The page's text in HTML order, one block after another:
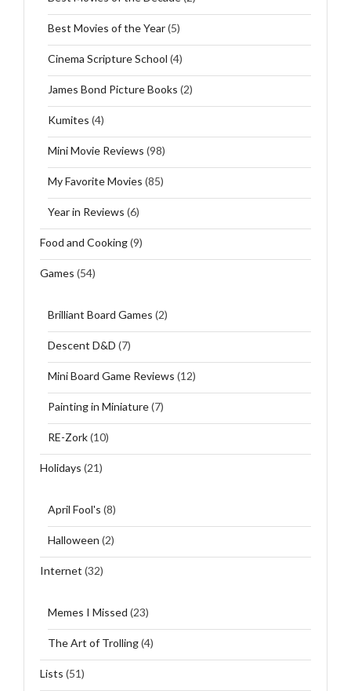
Best Movies of the Year(5)
Cinema Scripture School (4)
James Bond Picture Books (2)
Kumites (4)
Mini Movie Reviews (98)
My Favorite Movies (85)
Year in Reviews (6)
Food and Cooking(9)
Games (54)
Brilliant Board Games (2)
Descent D&D (7)
Mini Board Game Reviews (12)
Painting in Miniature(7)
RE-Zork(10)
Holidays (21)
April Fool's (8)
Halloween (2)
Internet (32)
Memes I Missed (23)
The Art of Trolling(4)
Lists (51)